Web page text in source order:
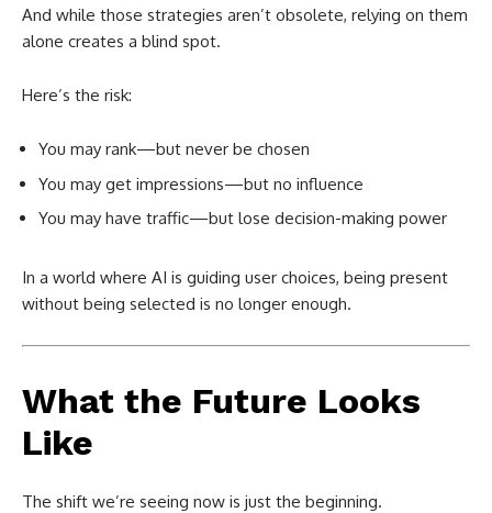
And while those strategies aren’t obsolete, relying on them
alone creates a blind spot.
Here’s the risk:
You may rank—but never be chosen
You may get impressions—but no influence
You may have traffic—but lose decision-making power
In a world where AI is guiding user choices, being present
without being selected is no longer enough.
What the Future Looks
Like
The shift we’re seeing now is just the beginning.